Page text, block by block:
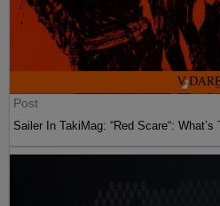
Post
Sailer In TakiMag: “Red Scare“: